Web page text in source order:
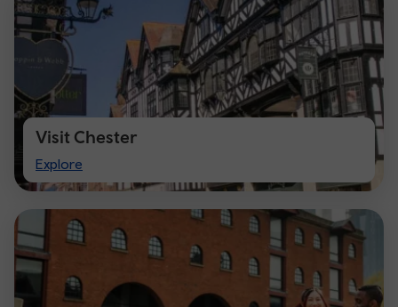
Visit Chester
Explore
Visit
Chester